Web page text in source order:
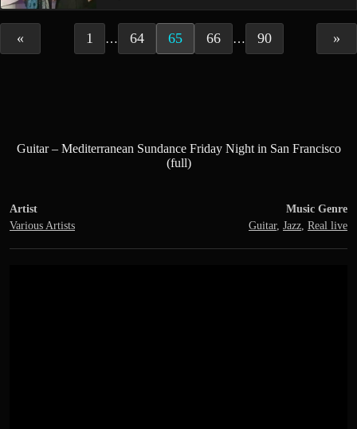
« 1 … 64 65 66 … 90 »
Guitar – Mediterranean Sundance Friday Night in San Francisco
(full)
Artist
Various Artists
Music Genre
Guitar, Jazz, Real live